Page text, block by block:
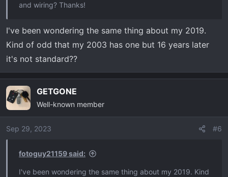
and wiring? Thanks!
I've been wondering the same thing about my 2019.
Kind of odd that my 2003 has one but 16 years later
it's not standard??
GETGONE
Well-known member
Sep 29, 2023 #6
fotoguy21159 said:
I've been wondering the same thing about my 2019. Kind